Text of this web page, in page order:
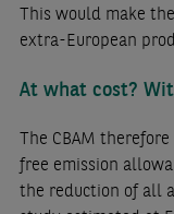
This would make
extra-European
At what cost?
The CBAM
free emission
the reduction of all